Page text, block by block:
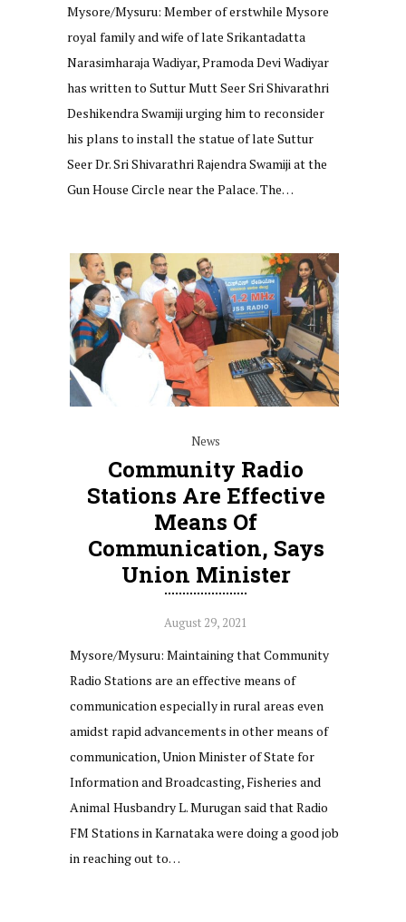
Mysore/Mysuru: Member of erstwhile Mysore
royal family and wife of late Srikantadatta
Narasimharaja Wadiyar, Pramoda Devi Wadiyar
has written to Suttur Mutt Seer Sri Shivarathri
Deshikendra Swamiji urging him to reconsider
his plans to install the statue of late Suttur
Seer Dr. Sri Shivarathri Rajendra Swamiji at the
Gun House Circle near the Palace. The…
News
Community Radio
Stations Are Effective
Means Of
Communication, Says
Union Minister
August 29, 2021
Mysore/Mysuru: Maintaining that Community
Radio Stations are an effective means of
communication especially in rural areas even
amidst rapid advancements in other means of
communication, Union Minister of State for
Information and Broadcasting, Fisheries and
Animal Husbandry L. Murugan said that Radio
FM Stations in Karnataka were doing a good job
in reaching out to…